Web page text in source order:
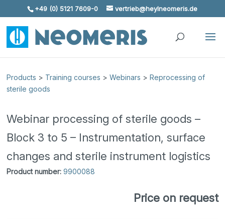
Skip To Content
+49 (0) 5121 7609-0 vertrieb@heylneomeris.de
Products > Training courses >Webinars >Reprocessing of
sterile goods
Webinar processing of sterile goods –
Block 3 to 5 – Instrumentation, surface
changes and sterile instrument logistics
Product number: 9900088
Price on request